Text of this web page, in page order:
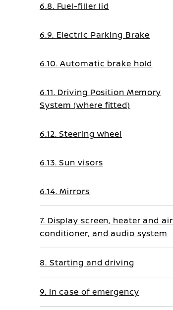
6.8. Fuel-filler lid
6.9. Electric Parking Brake
6.10. Automatic brake hold
6.11. Driving Position Memory
System (where fitted)
6.12. Steering wheel
6.13. Sun visors
6.14. Mirrors
7. Display screen, heater and air
conditioner, and audio system
8. Starting and driving
9. In case of emergency